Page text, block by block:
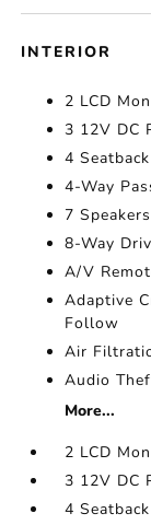
INTERIOR
2 LCD
3 12V DC
4
4-Way
7 Speakers
8-Way
A/V
Adaptive
Follow
Air
Audio
More...
2 LCD
3 12V DC
4